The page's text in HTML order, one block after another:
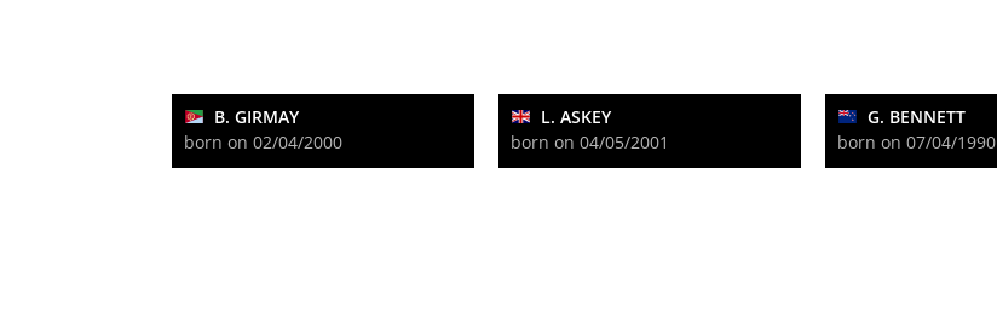
B. GIRMAY
born on 02/04/2000
L. ASKEY
born on 04/05/2001
G. BENNETT
born on 07/04/1990